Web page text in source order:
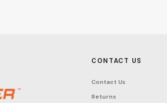
CONTACT US
Contact Us
Returns